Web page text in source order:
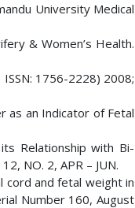
University Medical
& Women’s Health.
1756-2228) 2008;
as an Indicator of Fetal
Relationship with Bi-
NO. 2, APR – JUN.
cord and fetal weight in
Number 160, August